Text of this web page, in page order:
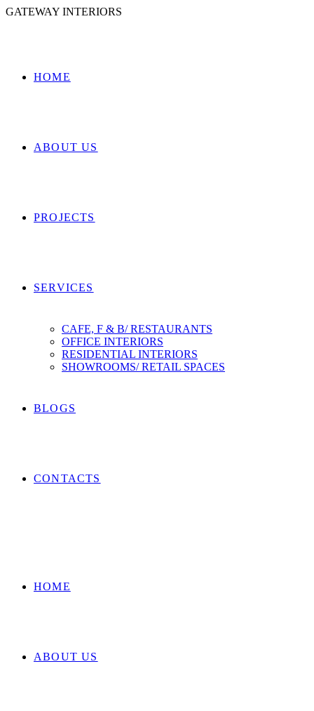
GATEWAY INTERIORS
HOME
ABOUT US
PROJECTS
SERVICES
CAFE, F & B/ RESTAURANTS
OFFICE INTERIORS
RESIDENTIAL INTERIORS
SHOWROOMS/ RETAIL SPACES
BLOGS
CONTACTS
HOME
ABOUT US